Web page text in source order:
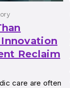
Reclaim
care are often